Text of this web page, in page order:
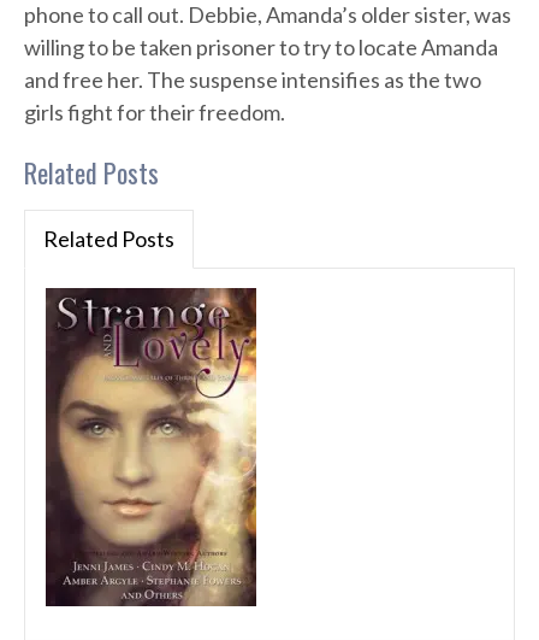
phone to call out. Debbie, Amanda’s older sister, was
willing to be taken prisoner to try to locate Amanda
and free her. The suspense intensifies as the two
girls fight for their freedom.
Related Posts
Related Posts